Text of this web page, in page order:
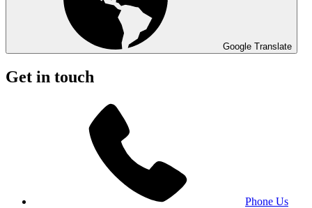
Google Translate
Get in touch
Phone Us